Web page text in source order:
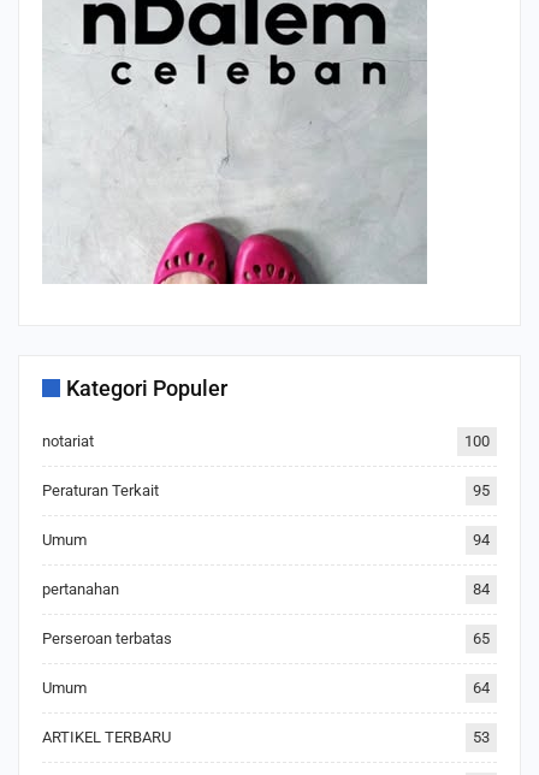
Kategori Populer
notariat 100
Peraturan Terkait 95
Umum 94
pertanahan 84
Perseroan terbatas 65
Umum 64
ARTIKEL TERBARU 53